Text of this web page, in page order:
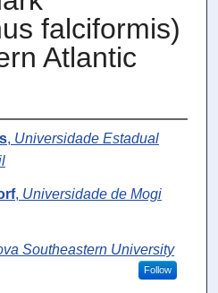
falciformis)
Atlantic
, Universidade Estadual
, Universidade de Mogi
Southeastern University
Follow